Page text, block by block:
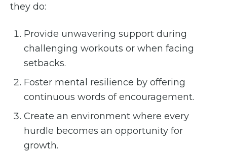
they do:
Provide unwavering support during
challenging workouts or when facing
setbacks.
Foster mental resilience by offering
continuous words of encouragement.
Create an environment where every
hurdle becomes an opportunity for
growth.